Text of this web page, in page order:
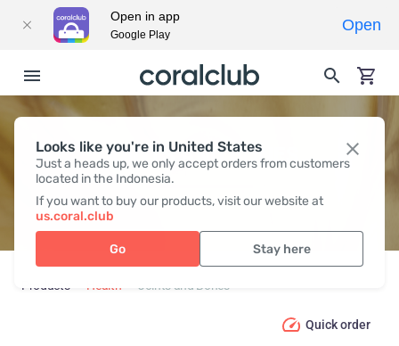
Looks like you're in United States
Just a heads up, we only accept orders from customers
located in the Indonesia.
If you want to buy our products, visit our website at
us.coral.club
Go Stay here
JOINTS AND BONES
Products Health Joints and Bones
Quick order
Open in app
Google Play
Open